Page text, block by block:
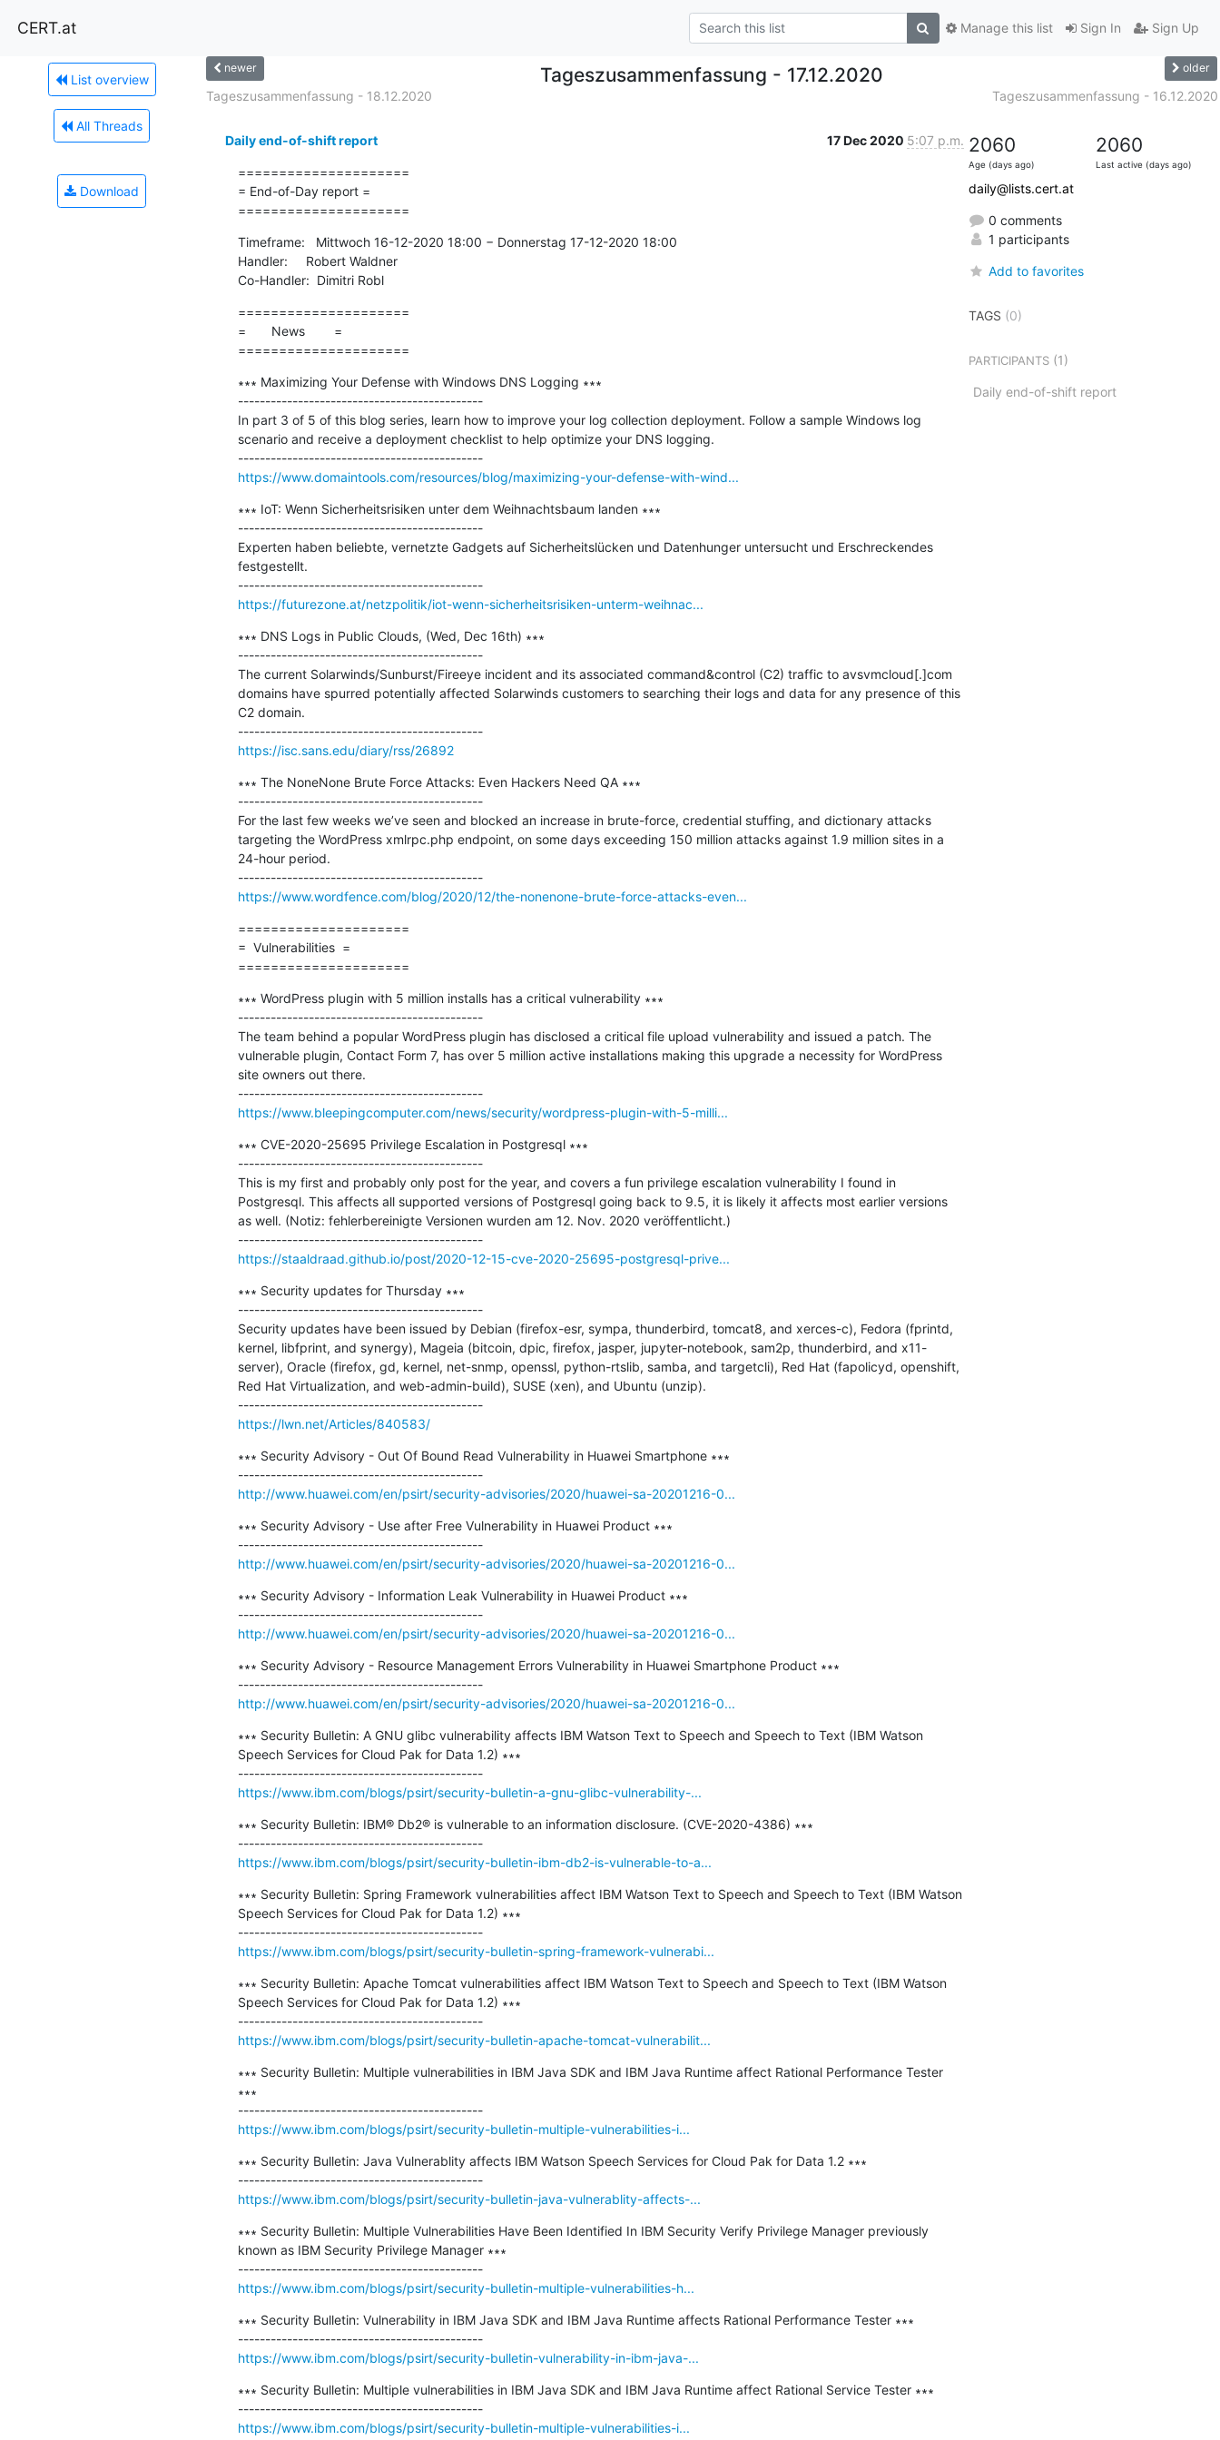
CERT.at Sign In Sign Up
Manage this list
List overview
All Threads
Download
newer Tageszusammenfassung - 17.12.2020 older
Tageszusammenfassung - 18.12.2020 Tageszusammenfassung - 16.12.2020
Daily end-of-shift report 17 Dec 2020 5:07 p.m.
=====================
= End-of-Day report =
=====================
Timeframe:   Mittwoch 16-12-2020 18:00 − Donnerstag 17-12-2020 18:00
Handler:     Robert Waldner
Co-Handler:  Dimitri Robl
=====================
=       News        =
=====================
∗∗∗ Maximizing Your Defense with Windows DNS Logging ∗∗∗
---------------------------------------------
In part 3 of 5 of this blog series, learn how to improve your log collection deployment. Follow a sample Windows log
scenario and receive a deployment checklist to help optimize your DNS logging.
---------------------------------------------
https://www.domaintools.com/resources/blog/maximizing-your-defense-with-wind...
∗∗∗ IoT: Wenn Sicherheitsrisiken unter dem Weihnachtsbaum landen ∗∗∗
---------------------------------------------
Experten haben beliebte, vernetzte Gadgets auf Sicherheitslücken und Datenhunger untersucht und Erschreckendes
festgestellt.
---------------------------------------------
https://futurezone.at/netzpolitik/iot-wenn-sicherheitsrisiken-unterm-weihnac...
∗∗∗ DNS Logs in Public Clouds, (Wed, Dec 16th) ∗∗∗
---------------------------------------------
The current Solarwinds/Sunburst/Fireeye incident and its associated command&control (C2) traffic to avsvmcloud[.]com
domains have spurred potentially affected Solarwinds customers to searching their logs and data for any presence of this
C2 domain.
---------------------------------------------
https://isc.sans.edu/diary/rss/26892
∗∗∗ The NoneNone Brute Force Attacks: Even Hackers Need QA ∗∗∗
---------------------------------------------
For the last few weeks we’ve seen and blocked an increase in brute-force, credential stuffing, and dictionary attacks
targeting the WordPress xmlrpc.php endpoint, on some days exceeding 150 million attacks against 1.9 million sites in a
24-hour period.
---------------------------------------------
https://www.wordfence.com/blog/2020/12/the-nonenone-brute-force-attacks-even...
=====================
=  Vulnerabilities  =
=====================
∗∗∗ WordPress plugin with 5 million installs has a critical vulnerability ∗∗∗
---------------------------------------------
The team behind a popular WordPress plugin has disclosed a critical file upload vulnerability and issued a patch. The
vulnerable plugin, Contact Form 7, has over 5 million active installations making this upgrade a necessity for WordPress
site owners out there.
---------------------------------------------
https://www.bleepingcomputer.com/news/security/wordpress-plugin-with-5-milli...
∗∗∗ CVE-2020-25695 Privilege Escalation in Postgresql ∗∗∗
---------------------------------------------
This is my first and probably only post for the year, and covers a fun privilege escalation vulnerability I found in
Postgresql. This affects all supported versions of Postgresql going back to 9.5, it is likely it affects most earlier versions
as well. (Notiz: fehlerbereinigte Versionen wurden am 12. Nov. 2020 veröffentlicht.)
---------------------------------------------
https://staaldraad.github.io/post/2020-12-15-cve-2020-25695-postgresql-prive...
∗∗∗ Security updates for Thursday ∗∗∗
---------------------------------------------
Security updates have been issued by Debian (firefox-esr, sympa, thunderbird, tomcat8, and xerces-c), Fedora (fprintd,
kernel, libfprint, and synergy), Mageia (bitcoin, dpic, firefox, jasper, jupyter-notebook, sam2p, thunderbird, and x11-
server), Oracle (firefox, gd, kernel, net-snmp, openssl, python-rtslib, samba, and targetcli), Red Hat (fapolicyd, openshift,
Red Hat Virtualization, and web-admin-build), SUSE (xen), and Ubuntu (unzip).
---------------------------------------------
https://lwn.net/Articles/840583/
∗∗∗ Security Advisory - Out Of Bound Read Vulnerability in Huawei Smartphone ∗∗∗
---------------------------------------------
http://www.huawei.com/en/psirt/security-advisories/2020/huawei-sa-20201216-0...
∗∗∗ Security Advisory - Use after Free Vulnerability in Huawei Product ∗∗∗
---------------------------------------------
http://www.huawei.com/en/psirt/security-advisories/2020/huawei-sa-20201216-0...
∗∗∗ Security Advisory - Information Leak Vulnerability in Huawei Product ∗∗∗
---------------------------------------------
http://www.huawei.com/en/psirt/security-advisories/2020/huawei-sa-20201216-0...
∗∗∗ Security Advisory - Resource Management Errors Vulnerability in Huawei Smartphone Product ∗∗∗
---------------------------------------------
http://www.huawei.com/en/psirt/security-advisories/2020/huawei-sa-20201216-0...
∗∗∗ Security Bulletin: A GNU glibc vulnerability affects IBM Watson Text to Speech and Speech to Text (IBM Watson
Speech Services for Cloud Pak for Data 1.2) ∗∗∗
---------------------------------------------
https://www.ibm.com/blogs/psirt/security-bulletin-a-gnu-glibc-vulnerability-...
∗∗∗ Security Bulletin: IBM® Db2® is vulnerable to an information disclosure. (CVE-2020-4386) ∗∗∗
---------------------------------------------
https://www.ibm.com/blogs/psirt/security-bulletin-ibm-db2-is-vulnerable-to-a...
∗∗∗ Security Bulletin: Spring Framework vulnerabilities affect IBM Watson Text to Speech and Speech to Text (IBM Watson
Speech Services for Cloud Pak for Data 1.2) ∗∗∗
---------------------------------------------
https://www.ibm.com/blogs/psirt/security-bulletin-spring-framework-vulnerabi...
∗∗∗ Security Bulletin: Apache Tomcat vulnerabilities affect IBM Watson Text to Speech and Speech to Text (IBM Watson
Speech Services for Cloud Pak for Data 1.2) ∗∗∗
---------------------------------------------
https://www.ibm.com/blogs/psirt/security-bulletin-apache-tomcat-vulnerabilit...
∗∗∗ Security Bulletin: Multiple vulnerabilities in IBM Java SDK and IBM Java Runtime affect Rational Performance Tester
∗∗∗
---------------------------------------------
https://www.ibm.com/blogs/psirt/security-bulletin-multiple-vulnerabilities-i...
∗∗∗ Security Bulletin: Java Vulnerablity affects IBM Watson Speech Services for Cloud Pak for Data 1.2 ∗∗∗
---------------------------------------------
https://www.ibm.com/blogs/psirt/security-bulletin-java-vulnerablity-affects-...
∗∗∗ Security Bulletin: Multiple Vulnerabilities Have Been Identified In IBM Security Verify Privilege Manager previously
known as IBM Security Privilege Manager ∗∗∗
---------------------------------------------
https://www.ibm.com/blogs/psirt/security-bulletin-multiple-vulnerabilities-h...
∗∗∗ Security Bulletin: Vulnerability in IBM Java SDK and IBM Java Runtime affects Rational Performance Tester ∗∗∗
---------------------------------------------
https://www.ibm.com/blogs/psirt/security-bulletin-vulnerability-in-ibm-java-...
∗∗∗ Security Bulletin: Multiple vulnerabilities in IBM Java SDK and IBM Java Runtime affect Rational Service Tester ∗∗∗
---------------------------------------------
https://www.ibm.com/blogs/psirt/security-bulletin-multiple-vulnerabilities-i...
2060
Age (days ago)
2060
Last active (days ago)
daily@lists.cert.at
0 comments
1 participants
Add to favorites
TAGS (0)
PARTICIPANTS(1)
Daily end-of-shift report